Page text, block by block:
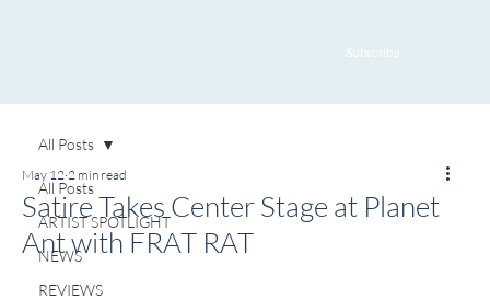
Subscribe
All Posts
ARTIST SPOTLIGHT
NEWS
REVIEWS
All Posts
Satire Takes Center Stage at Planet
Ant with FRAT RAT
May 12 2 min read